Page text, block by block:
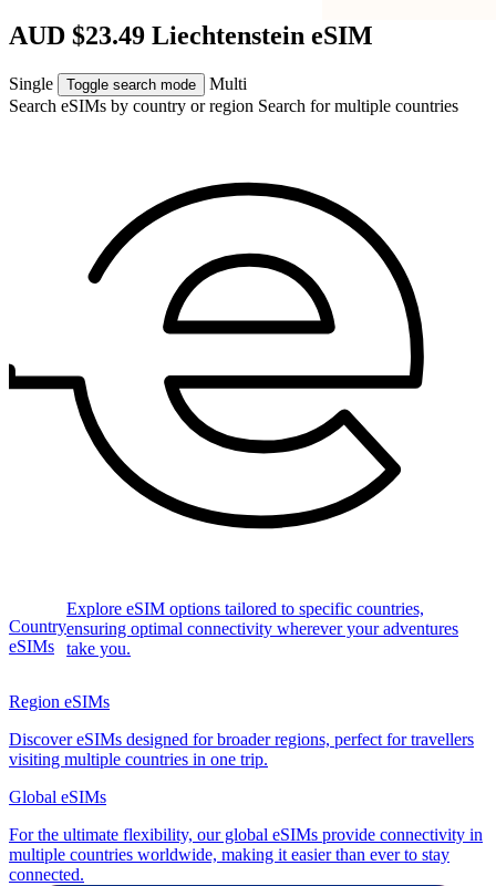
AUD $23.49 Liechtenstein eSIM
Single Toggle search mode
Multi
Search eSIMs by country or region Search for multiple countries
Country
eSIMs
Explore eSIM options tailored to specific countries,
ensuring optimal connectivity wherever your adventures
take you.
Region eSIMs
Discover eSIMs designed for broader regions, perfect for travellers
visiting multiple countries in one trip.
Global eSIMs
For the ultimate flexibility, our global eSIMs provide connectivity in
multiple countries worldwide, making it easier than ever to stay
connected.